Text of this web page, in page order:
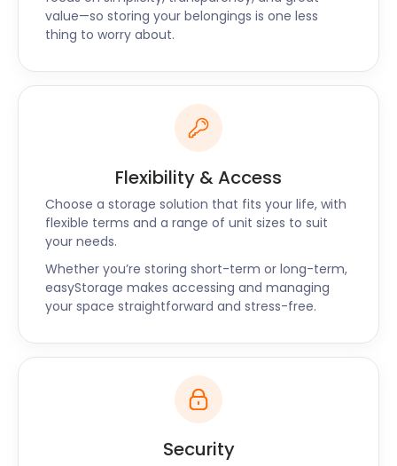
value—so storing your belongings is one less
thing to worry about.
Flexibility & Access
Choose a storage solution that fits your life, with
flexible terms and a range of unit sizes to suit
your needs.
Whether you’re storing short-term or long-term,
easyStorage makes accessing and managing
your space straightforward and stress-free.
Security